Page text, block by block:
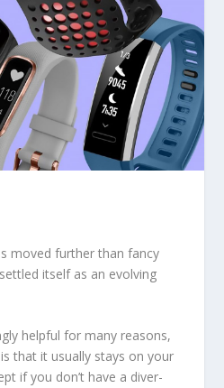
moved further than fancy
itself as an evolving
helpful for many reasons,
that it usually stays on your
if you don’t have a diver-